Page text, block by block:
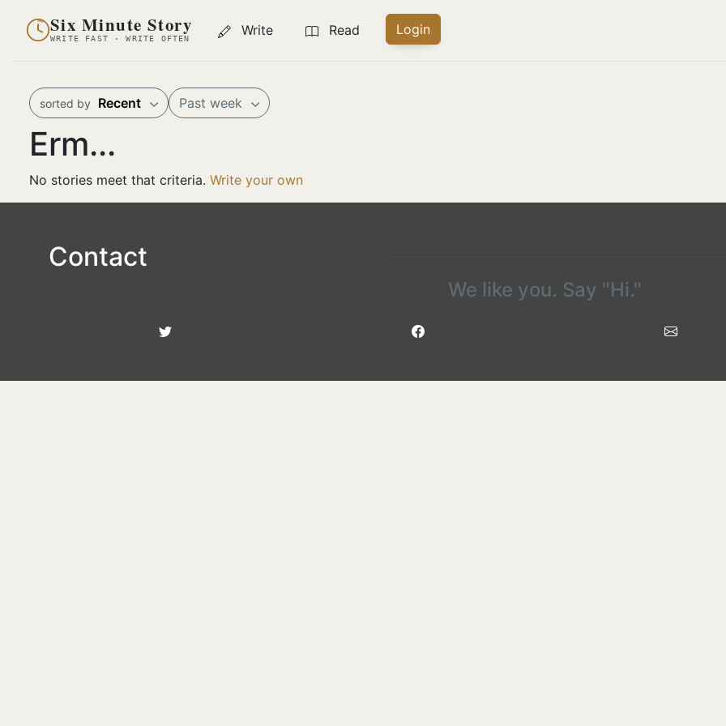
Six Minute Story
WRITE FAST · WRITE OFTEN
Write Read Login
sorted by Recent Past week
Erm...
No stories meet that criteria. Write your own
Contact
We like you. Say "Hi."